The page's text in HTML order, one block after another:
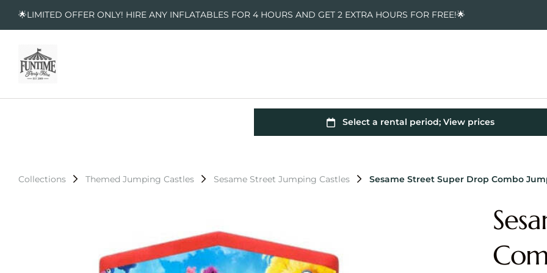
🌟LIMITED OFFER ONLY! HIRE ANY INFLATABLES FOR 4 HOURS AND GET 2 EXTRA HOURS FOR FREE!🌟
Collections Themed Jumping Castles Sesame Street Jumping Castles Sesame Street Super Drop Combo